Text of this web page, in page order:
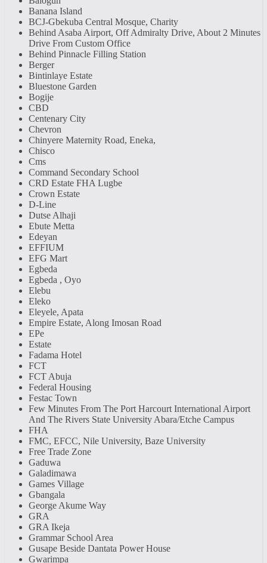
Banana Island
BCJ-Gbekuba Central Mosque, Charity
Behind Asaba Airport, Off Admiralty Drive, About 2 Minutes
Drive From Custom Office
Behind Pinnacle Filling Station
Berger
Bintinlaye Estate
Bluestone Garden
Bogije
CBD
Centenary City
Chevron
Chinyere Maternity Road, Eneka,
Chisco
Cms
Command Secondary School
CRD Estate FHA Lugbe
Crown Estate
D-Line
Dutse Alhaji
Ebute Metta
Edeyan
EFFIUM
EFG Mart
Egbeda
Egbeda , Oyo
Elebu
Eleko
Eleyele, Apata
Empire Estate, Along Imosan Road
EPe
Estate
Fadama Hotel
FCT
FCT Abuja
Federal Housing
Festac Town
Few Minutes From The Port Harcourt International Airport
And The Rivers State University Abara/Etche Campus
FHA
FMC, EFCC, Nile University, Baze University
Free Trade Zone
Gaduwa
Galadimawa
Games Village
Gbangala
George Akume Way
GRA
GRA Ikeja
Grammar School Area
Gusape Beside Dantata Power House
Gwarimpa